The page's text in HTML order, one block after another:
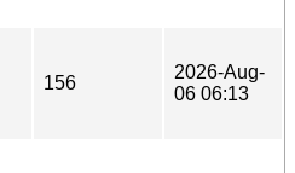
156
2026-Aug-
06 06:13